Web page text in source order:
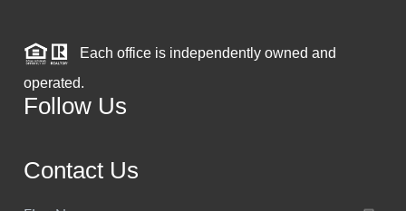
Each office is independently owned and
operated.
Follow Us
Contact Us